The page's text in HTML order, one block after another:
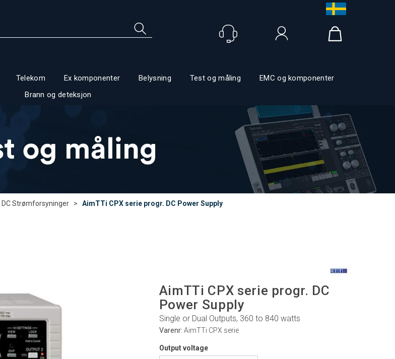
Telekom Ex komponenter Belysning Test og måling
EMC og komponenter
Brann og deteksjon
DC Strømforsyninger > AimTTi CPX serie progr. DC Power Supply
AimTTi CPX serie progr. DC
Power Supply
Single or Dual Outputs, 360 to 840 watts
Varenr: AimTTi CPX serie
Output voltage